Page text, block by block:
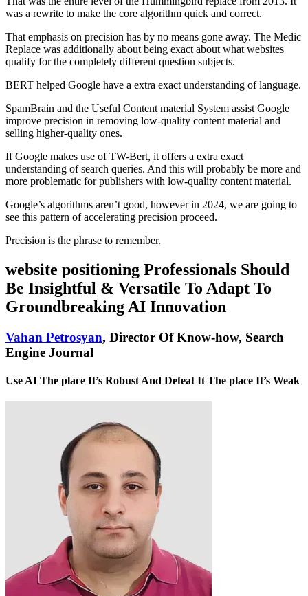
was a rewrite to make the core algorithm quick and correct.
That emphasis on precision has by no means gone away. The Medic
Replace was additionally about being exact about what websites
qualify for the completely different question subjects.
BERT helped Google have a extra exact understanding of language.
SpamBrain and the Useful Content material System assist Google
improve precision in removing low-quality content material and
selling higher-quality ones.
If Google makes use of TW-Bert, it offers a extra exact
understanding of search queries. And this will probably be more and
more problematic for publishers with low-quality content material.
Google’s algorithms aren’t good, however in 2024, we are going to
see this pattern of accelerating precision proceed.
Precision is the phrase to remember.
website positioning Professionals Should
Be Insightful & Versatile To Adapt To
Groundbreaking AI Innovation
Vahan Petrosyan, Director Of Know-how, Search
Engine Journal
Use AI The place It’s Robust And Defeat It The place It’s Weak